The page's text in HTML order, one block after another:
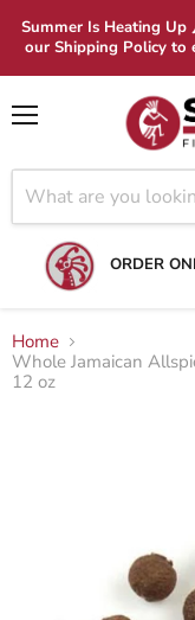
Summer Is Heating Up
our Shipping Policy to
ORDER
Home
Whole Jamaican
12 oz